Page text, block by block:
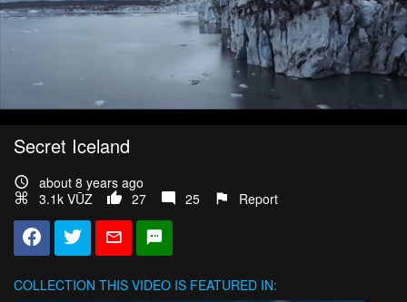
Secret Iceland
about 8 years ago
3.1k VŪZ
27 25 Report
COLLECTION THIS VIDEO IS FEATURED IN: